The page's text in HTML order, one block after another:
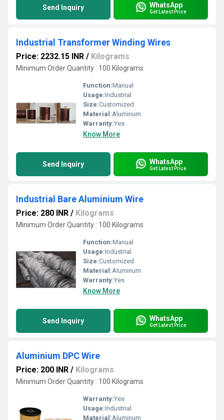
Send Inquiry WhatsApp
Get Latest Price
Industrial Transformer Winding Wires
Price: 2232.15 INR / Kilograms
Minimum Order Quantity : 100 Kilograms
Function:Manual
Usage:Industrial
Size:Customized
Material:Aluminum
Warranty:Yes
Know More
Send Inquiry WhatsApp
Get Latest Price
Industrial Bare Aluminium Wire
Price: 280 INR / Kilograms
Minimum Order Quantity : 100 Kilograms
Function:Manual
Usage:Industrial
Size:Customized
Material:Aluminum
Warranty:Yes
Know More
Send Inquiry WhatsApp
Get Latest Price
Aluminium DPC Wire
Price: 200 INR / Kilograms
Minimum Order Quantity : 100 Kilograms
Warranty:Yes
Usage:Industrial
Material:Aluminum